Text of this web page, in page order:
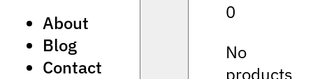
About
Blog
Contact
0
No
products